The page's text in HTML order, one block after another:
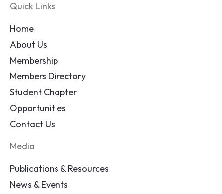
Quick Links
Home
About Us
Membership
Members Directory
Student Chapter
Opportunities
Contact Us
Media
Publications & Resources
News & Events